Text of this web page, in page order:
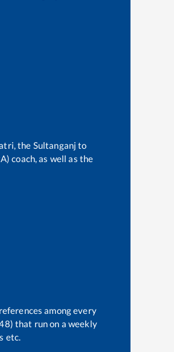
the Sultanganj to
coach, as well as the
among every
that run on a weekly
etc.